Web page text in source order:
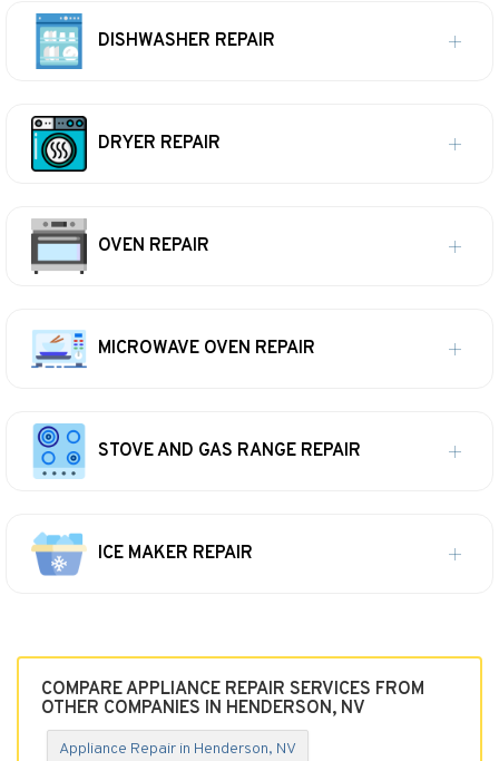
DISHWASHER REPAIR
DRYER REPAIR
OVEN REPAIR
MICROWAVE OVEN REPAIR
STOVE AND GAS RANGE REPAIR
ICE MAKER REPAIR
COMPARE APPLIANCE REPAIR SERVICES FROM
OTHER COMPANIES IN HENDERSON, NV
Appliance Repair in Henderson, NV